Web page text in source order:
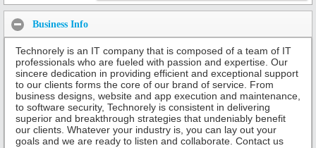
Business Info
Technorely is an IT company that is composed of a team of IT
professionals who are fueled with passion and expertise. Our
sincere dedication in providing efficient and exceptional support
to our clients forms the core of our brand of service. From
business designs, website and app execution and maintenance,
to software security, Technorely is consistent in delivering
superior and breakthrough strategies that undeniably benefit
our clients. Whatever your industry is, you can lay out your
goals and we are ready to listen and collaborate. Contact us